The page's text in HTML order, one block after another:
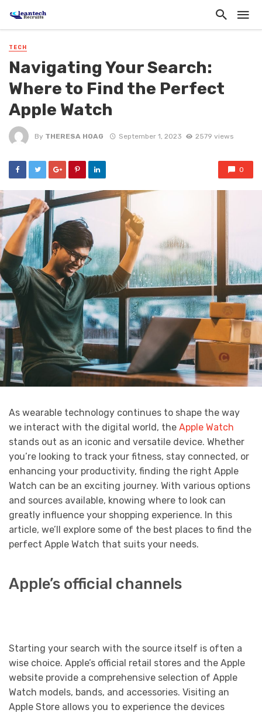
TECH
Navigating Your Search:
Where to Find the Perfect
Apple Watch
By THERESA HOAG September 1, 2023 2579 views
0
As wearable technology continues to shape the way
we interact with the digital world, the Apple Watch
stands out as an iconic and versatile device. Whether
you’re looking to track your fitness, stay connected, or
enhancing your productivity, finding the right Apple
Watch can be an exciting journey. With various options
and sources available, knowing where to look can
greatly influence your shopping experience. In this
article, we’ll explore some of the best places to find the
perfect Apple Watch that suits your needs.
Apple’s official channels
Starting your search with the source itself is often a
wise choice. Apple’s official retail stores and the Apple
website provide a comprehensive selection of Apple
Watch models, bands, and accessories. Visiting an
Apple Store allows you to experience the devices